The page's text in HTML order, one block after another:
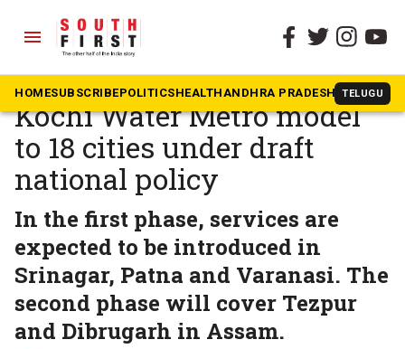
menu
HOMESUBSCRIBEPOLITICSHEALTHANDHRA PRADESH TELUGU
The South First » Kerala
Centre moves to scale up
Kochi Water Metro model
to 18 cities under draft
national policy
In the first phase, services are
expected to be introduced in
Srinagar, Patna and Varanasi. The
second phase will cover Tezpur
and Dibrugarh in Assam.